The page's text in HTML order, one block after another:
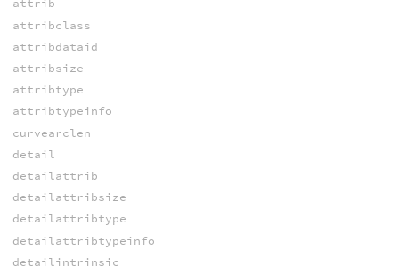
attrib
attribclass
attribdataid
attribsize
attribtype
attribtypeinfo
curvearclen
detail
detailattrib
detailattribsize
detailattribtype
detailattribtypeinfo
detailintrinsic